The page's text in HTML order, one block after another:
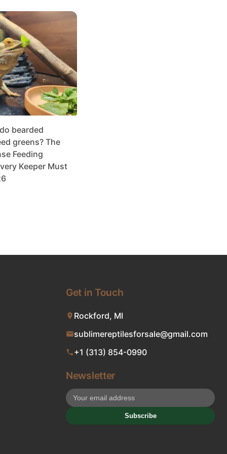
bearded
greens? The
Feeding
Keeper Must
Get in Touch
Rockford, MI
sublimereptilesforsale@gmail.com
+1 (313) 854-0990
Newsletter
Subscribe